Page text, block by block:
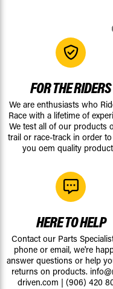
FOR THE RIDERS
We are enthusiasts who
Race with a lifetime of
We test all of our products
trail or race-track in order
you oem quality
HERE TO HELP
Contact our Parts
phone or email, we're
answer questions or help
returns on products.
driven.com | (906) 420